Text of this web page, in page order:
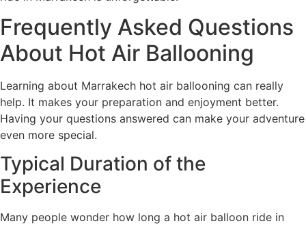
Frequently Asked Questions
About Hot Air Ballooning
Learning about Marrakech hot air ballooning can really
help. It makes your preparation and enjoyment better.
Having your questions answered can make your adventure
even more special.
Typical Duration of the
Experience
Many people wonder how long a hot air balloon ride in